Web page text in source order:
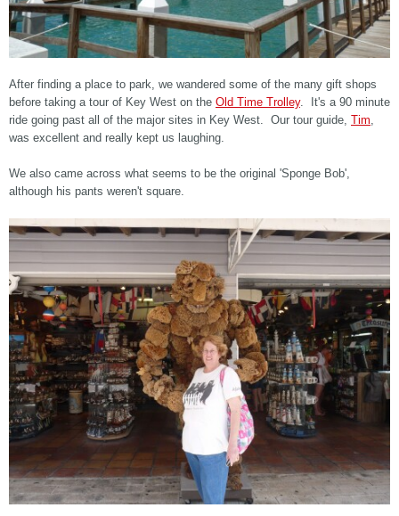
After finding a place to park, we wandered some of the many gift shops
before taking a tour of Key West on the Old Time Trolley. It's a 90 minute
ride going past all of the major sites in Key West. Our tour guide, Tim,
was excellent and really kept us laughing.
We also came across what seems to be the original 'Sponge Bob',
although his pants weren't square.